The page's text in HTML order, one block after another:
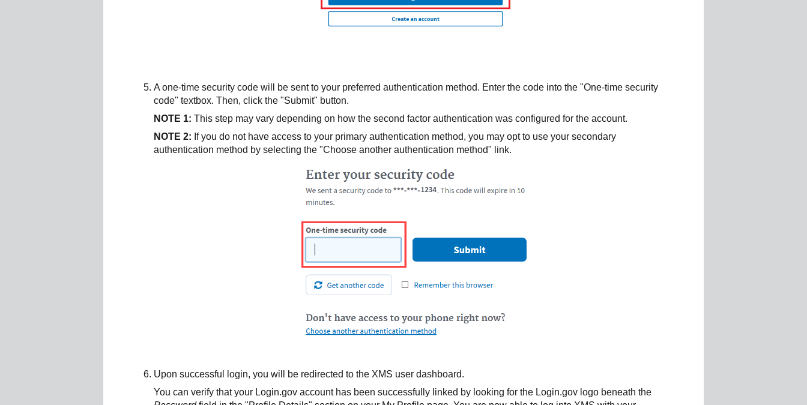
A one-time security code will be sent to your preferred authentication method. Enter the code into the "One-time security
code" textbox. Then, click the "Submit" button.
NOTE 1: This step may vary depending on how the second factor authentication was configured for the account.
NOTE 2: If you do not have access to your primary authentication method, you may opt to use your secondary
authentication method by selecting the "Choose another authentication method" link.
Upon successful login, you will be redirected to the XMS user dashboard.
You can verify that your Login.gov account has been successfully linked by looking for the Login.gov logo beneath the